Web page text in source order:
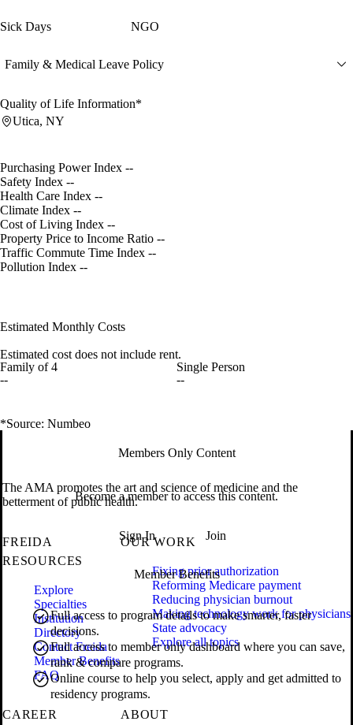
Sick Days NGO
Family & Medical Leave Policy
Quality of Life Information*
Utica, NY
Purchasing Power Index --
Safety Index --
Health Care Index --
Climate Index --
Cost of Living Index --
Property Price to Income Ratio --
Traffic Commute Time Index --
Pollution Index --
Estimated Monthly Costs
Estimated cost does not include rent.
Family of 4
--
Single Person
--
*Source: Numbeo
Members Only Content
Become a member to access this content.
Sign In Join
Member Benefits
Full access to program details to make smarter, faster
decisions.
Full access to member only dashboard where you can save,
rank & compare programs.
Online course to help you select, apply and get admitted to
residency programs.
The AMA promotes the art and science of medicine and the
betterment of public health.
FREIDA
RESOURCES
Explore
Specialties
Institution
Directory
Contact Freida
Member Benefits
FAQ
OUR WORK
Fixing prior authorization
Reforming Medicare payment
Reducing physician burnout
Making technology work for physicians
State advocacy
Explore all topics
CAREER
ABOUT